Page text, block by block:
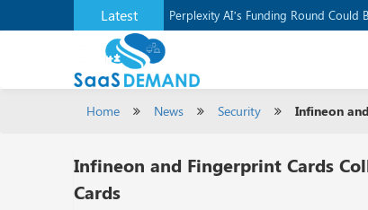
Latest Perplexity AI’s Funding Round Could
Application Development Platform,
Home News Security Infineon
Infineon and Fingerprint Cards
Cards